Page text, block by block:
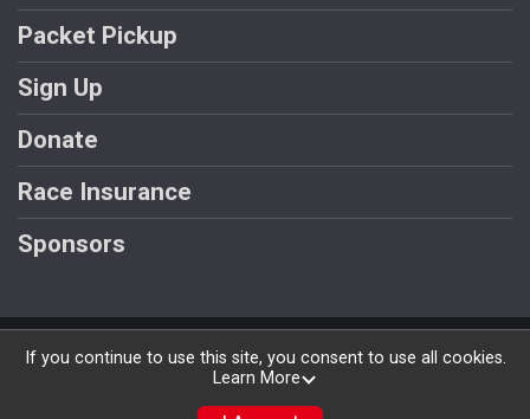
Packet Pickup
Sign Up
Donate
Race Insurance
Sponsors
Powered by RunSignup, © 2026
If you continue to use this site, you consent to use all cookies.
Learn More